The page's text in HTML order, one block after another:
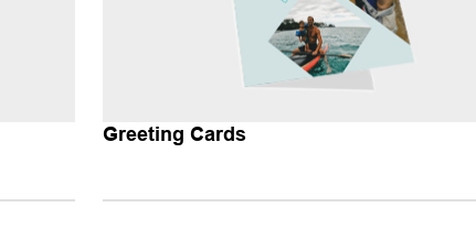
Greeting Cards